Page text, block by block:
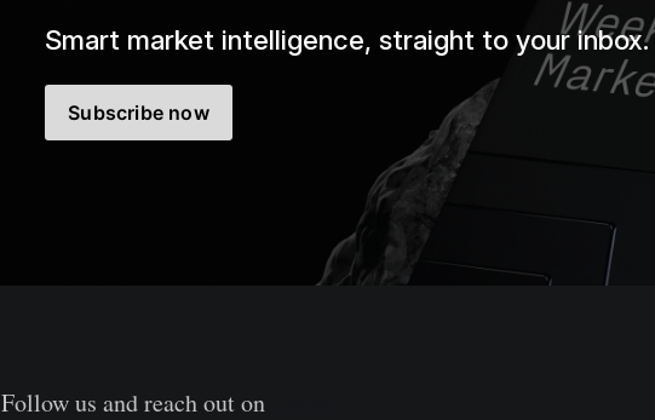
Smart market intelligence, straight to your inbox.
Subscribe now
Follow us and reach out on